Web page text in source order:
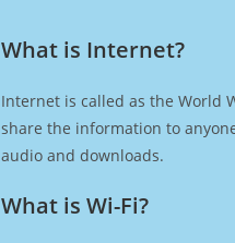
What is Internet?​
Internet is called as the World
share the information to
audio and downloads.
What is Wi-Fi?